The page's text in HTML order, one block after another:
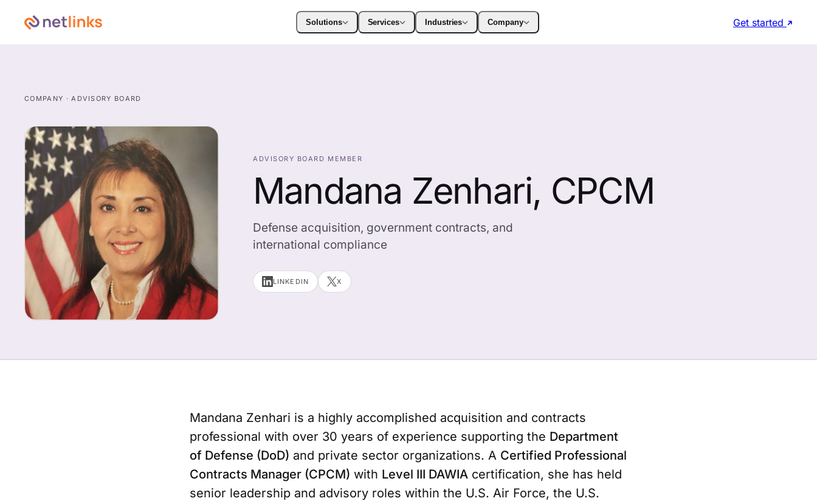
Solutions Services Industries Company Get started
COMPANY · ADVISORY BOARD
ADVISORY BOARD MEMBER
Mandana Zenhari, CPCM
Defense acquisition, government contracts, and
international compliance
LINKEDIN X
Mandana Zenhari is a highly accomplished acquisition and contracts
professional with over 30 years of experience supporting the Department
of Defense (DoD) and private sector organizations. A Certified Professional
Contracts Manager (CPCM) with Level III DAWIA certification, she has held
senior leadership and advisory roles within the U.S. Air Force, the U.S.